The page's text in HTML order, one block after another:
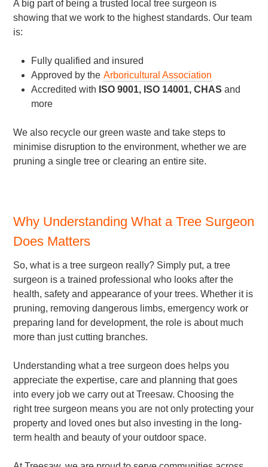
A big part of being a trusted local tree surgeon is
showing that we work to the highest standards. Our team
is:
Fully qualified and insured
Approved by the Arboricultural Association
Accredited with ISO 9001, ISO 14001, CHAS and
more
We also recycle our green waste and take steps to
minimise disruption to the environment, whether we are
pruning a single tree or clearing an entire site.
Why Understanding What a Tree Surgeon
Does Matters
So, what is a tree surgeon really? Simply put, a tree
surgeon is a trained professional who looks after the
health, safety and appearance of your trees. Whether it is
pruning, removing dangerous limbs, emergency work or
preparing land for development, the role is about much
more than just cutting branches.
Understanding what a tree surgeon does helps you
appreciate the expertise, care and planning that goes
into every job we carry out at Treesaw. Choosing the
right tree surgeon means you are not only protecting your
property and loved ones but also investing in the long-
term health and beauty of your outdoor space.